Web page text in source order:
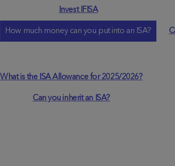
Invest IFISA
How much money can you put into an ISA?
What is the ISA Allowance for 2025/2026?
Can you inherit an ISA?